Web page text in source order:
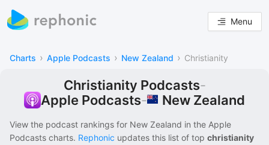
Menu
Charts › Apple Podcasts › New Zealand › Christianity
Christianity Podcasts-
Apple Podcasts- New Zealand
View the podcast rankings for New Zealand in the Apple
Podcasts charts. Rephonic updates this list of top christianity